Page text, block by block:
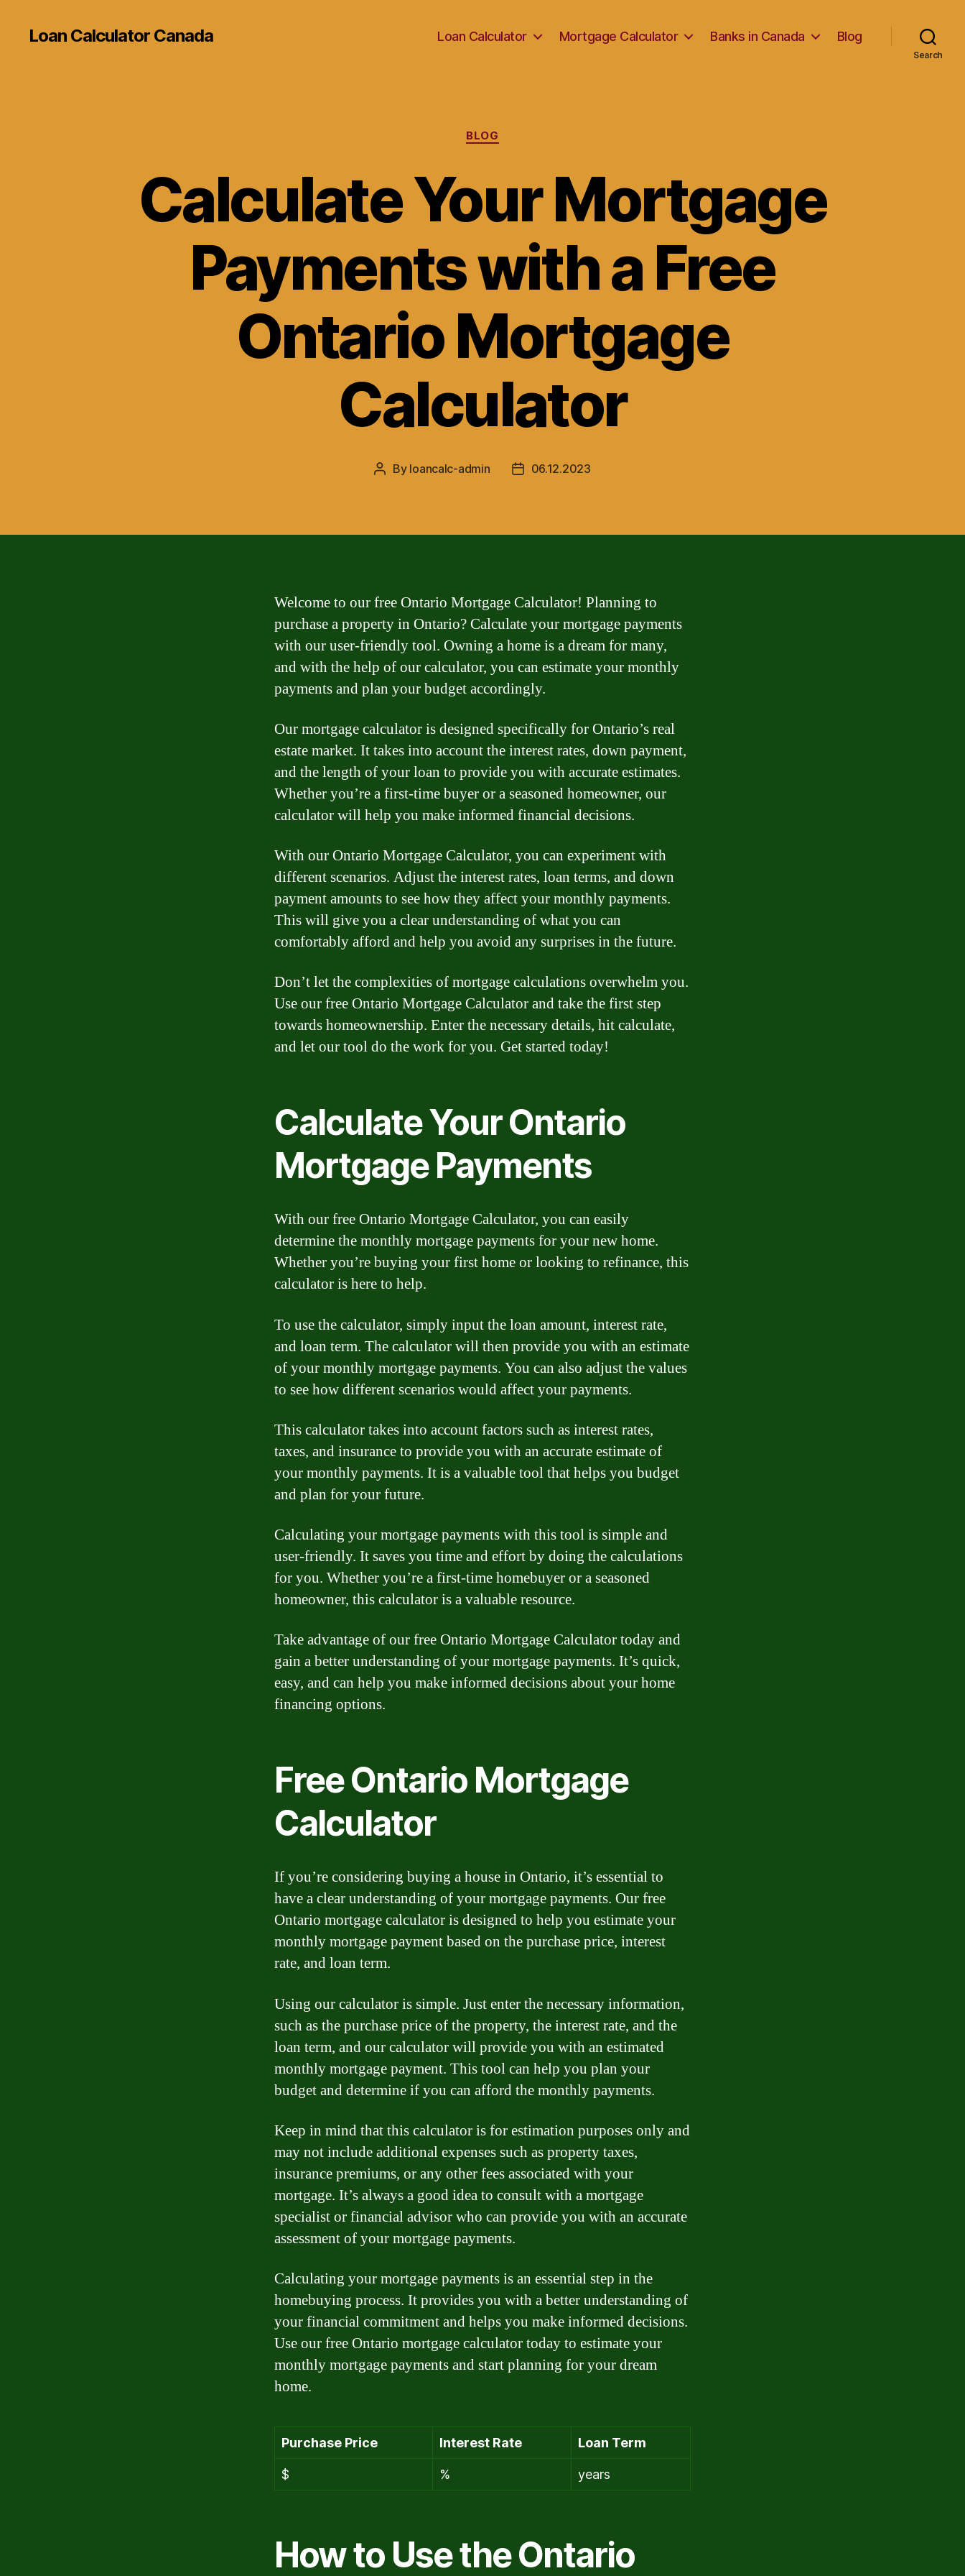
Loan Calculator Canada Loan Calculator Mortgage Calculator Banks in Canada Blog
Search
Categories
BLOG
Calculate Your Mortgage
Payments with a Free
Ontario Mortgage
Calculator
Post
By loancalc-admin
Post06.12.2023
Welcome to our free Ontario Mortgage Calculator! Planning to
purchase a property in Ontario? Calculate your mortgage payments
with our user-friendly tool. Owning a home is a dream for many,
and with the help of our calculator, you can estimate your monthly
payments and plan your budget accordingly.
Our mortgage calculator is designed specifically for Ontario’s real
estate market. It takes into account the interest rates, down payment,
and the length of your loan to provide you with accurate estimates.
Whether you’re a first-time buyer or a seasoned homeowner, our
calculator will help you make informed financial decisions.
With our Ontario Mortgage Calculator, you can experiment with
different scenarios. Adjust the interest rates, loan terms, and down
payment amounts to see how they affect your monthly payments.
This will give you a clear understanding of what you can
comfortably afford and help you avoid any surprises in the future.
Don’t let the complexities of mortgage calculations overwhelm you.
Use our free Ontario Mortgage Calculator and take the first step
towards homeownership. Enter the necessary details, hit calculate,
and let our tool do the work for you. Get started today!
Calculate Your Ontario
Mortgage Payments
With our free Ontario Mortgage Calculator, you can easily
determine the monthly mortgage payments for your new home.
Whether you’re buying your first home or looking to refinance, this
calculator is here to help.
To use the calculator, simply input the loan amount, interest rate,
and loan term. The calculator will then provide you with an estimate
of your monthly mortgage payments. You can also adjust the values
to see how different scenarios would affect your payments.
This calculator takes into account factors such as interest rates,
taxes, and insurance to provide you with an accurate estimate of
your monthly payments. It is a valuable tool that helps you budget
and plan for your future.
Calculating your mortgage payments with this tool is simple and
user-friendly. It saves you time and effort by doing the calculations
for you. Whether you’re a first-time homebuyer or a seasoned
homeowner, this calculator is a valuable resource.
Take advantage of our free Ontario Mortgage Calculator today and
gain a better understanding of your mortgage payments. It’s quick,
easy, and can help you make informed decisions about your home
financing options.
Free Ontario Mortgage
Calculator
If you’re considering buying a house in Ontario, it’s essential to
have a clear understanding of your mortgage payments. Our free
Ontario mortgage calculator is designed to help you estimate your
monthly mortgage payment based on the purchase price, interest
rate, and loan term.
Using our calculator is simple. Just enter the necessary information,
such as the purchase price of the property, the interest rate, and the
loan term, and our calculator will provide you with an estimated
monthly mortgage payment. This tool can help you plan your
budget and determine if you can afford the monthly payments.
Keep in mind that this calculator is for estimation purposes only and
may not include additional expenses such as property taxes,
insurance premiums, or any other fees associated with your
mortgage. It’s always a good idea to consult with a mortgage
specialist or financial advisor who can provide you with an accurate
assessment of your mortgage payments.
Calculating your mortgage payments is an essential step in the
homebuying process. It provides you with a better understanding of
your financial commitment and helps you make informed decisions.
Use our free Ontario mortgage calculator today to estimate your
monthly mortgage payments and start planning for your dream
home.
Purchase Price Interest Rate Loan Term
$ % years
How to Use the Ontario